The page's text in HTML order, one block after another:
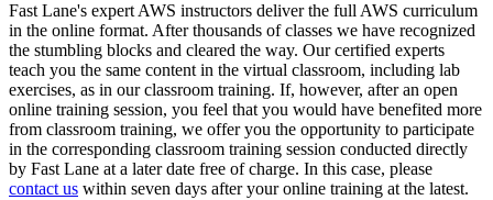
Fast Lane's expert AWS instructors deliver the full AWS curriculum
in the online format. After thousands of classes we have recognized
the stumbling blocks and cleared the way. Our certified experts
teach you the same content in the virtual classroom, including lab
exercises, as in our classroom training. If, however, after an open
online training session, you feel that you would have benefited more
from classroom training, we offer you the opportunity to participate
in the corresponding classroom training session conducted directly
by Fast Lane at a later date free of charge. In this case, please
contact us within seven days after your online training at the latest.